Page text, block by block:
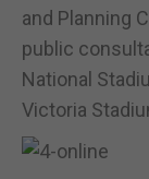
and Planning
public
National
Victoria